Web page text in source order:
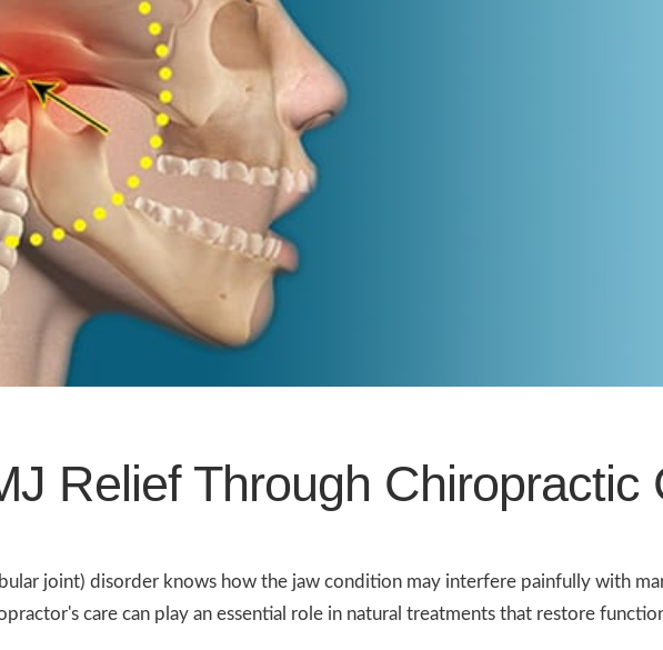
Relief Through Chiropractic
joint) disorder knows how the jaw condition may interfere painfully with
care can play an essential role in natural treatments that restore